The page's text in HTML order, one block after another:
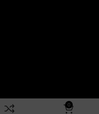
0